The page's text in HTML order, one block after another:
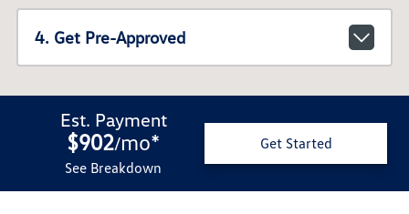
4. Get Pre-Approved
Est. Payment
$902/mo*
See Breakdown
Get Started